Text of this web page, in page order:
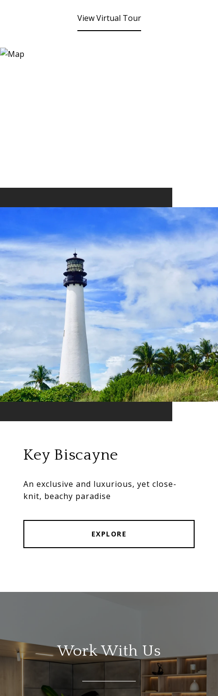
View Virtual Tour
Key Biscayne
An exclusive and luxurious, yet close-
knit, beachy paradise
EXPLORE
Work With Us